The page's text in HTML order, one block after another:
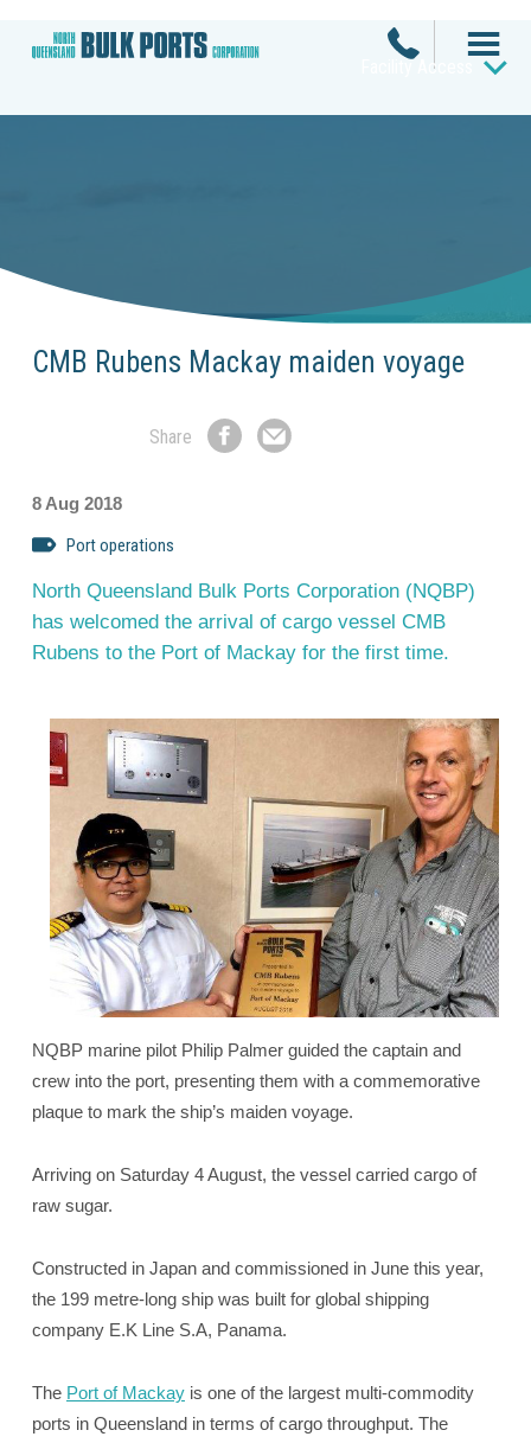
Facility Access
CMB Rubens Mackay maiden voyage
Share
ShareShare
8 Aug 2018
Port operations
North Queensland Bulk Ports Corporation (NQBP)
has welcomed the arrival of cargo vessel CMB
Rubens to the Port of Mackay for the first time.
NQBP marine pilot Philip Palmer guided the captain and
crew into the port, presenting them with a commemorative
plaque to mark the ship’s maiden voyage.
Arriving on Saturday 4 August, the vessel carried cargo of
raw sugar.
Constructed in Japan and commissioned in June this year,
the 199 metre-long ship was built for global shipping
company E.K Line S.A, Panama.
The Port of Mackay is one of the largest multi-commodity
ports in Queensland in terms of cargo throughput. The